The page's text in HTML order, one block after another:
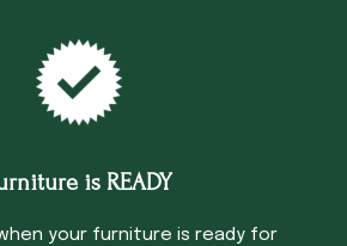
is READY
when your furniture is ready for